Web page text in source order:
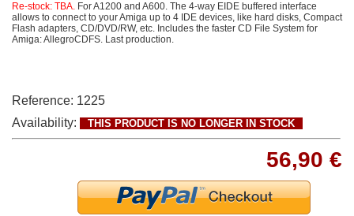
Re-stock: TBA. For A1200 and A600. The 4-way EIDE buffered interface
allows to connect to your Amiga up to 4 IDE devices, like hard disks, Compact
Flash adapters, CD/DVD/RW, etc. Includes the faster CD File System for
Amiga: AllegroCDFS. Last production.
Reference: 1225
Availability:
THIS PRODUCT IS NO LONGER IN STOCK
56,90 €